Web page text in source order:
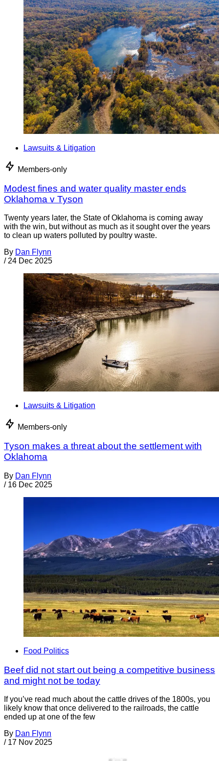
Lawsuits & Litigation
Members-only
Modest fines and water quality master ends
Oklahoma v Tyson
Twenty years later, the State of Oklahoma is coming away
with the win, but without as much as it sought over the years
to clean up waters polluted by poultry waste.
By Dan Flynn
/ 24 Dec 2025
Lawsuits & Litigation
Members-only
Tyson makes a threat about the settlement with
Oklahoma
By Dan Flynn
/ 16 Dec 2025
Food Politics
Beef did not start out being a competitive business
and might not be today
If you’ve read much about the cattle drives of the 1800s, you
likely know that once delivered to the railroads, the cattle
ended up at one of the few
By Dan Flynn
/ 17 Nov 2025